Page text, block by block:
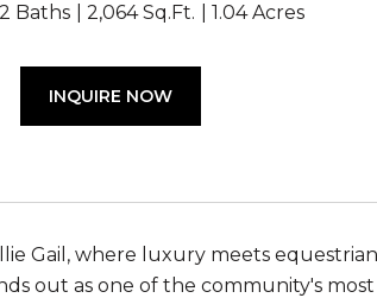
2 Baths 2,064 Sq.Ft. 1.04 Acres
INQUIRE NOW
Gail, where luxury meets
out as one of the community's